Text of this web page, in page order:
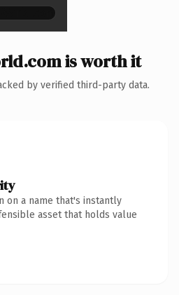
is worth it
by verified third-party data.
on a name that's instantly
asset that holds value